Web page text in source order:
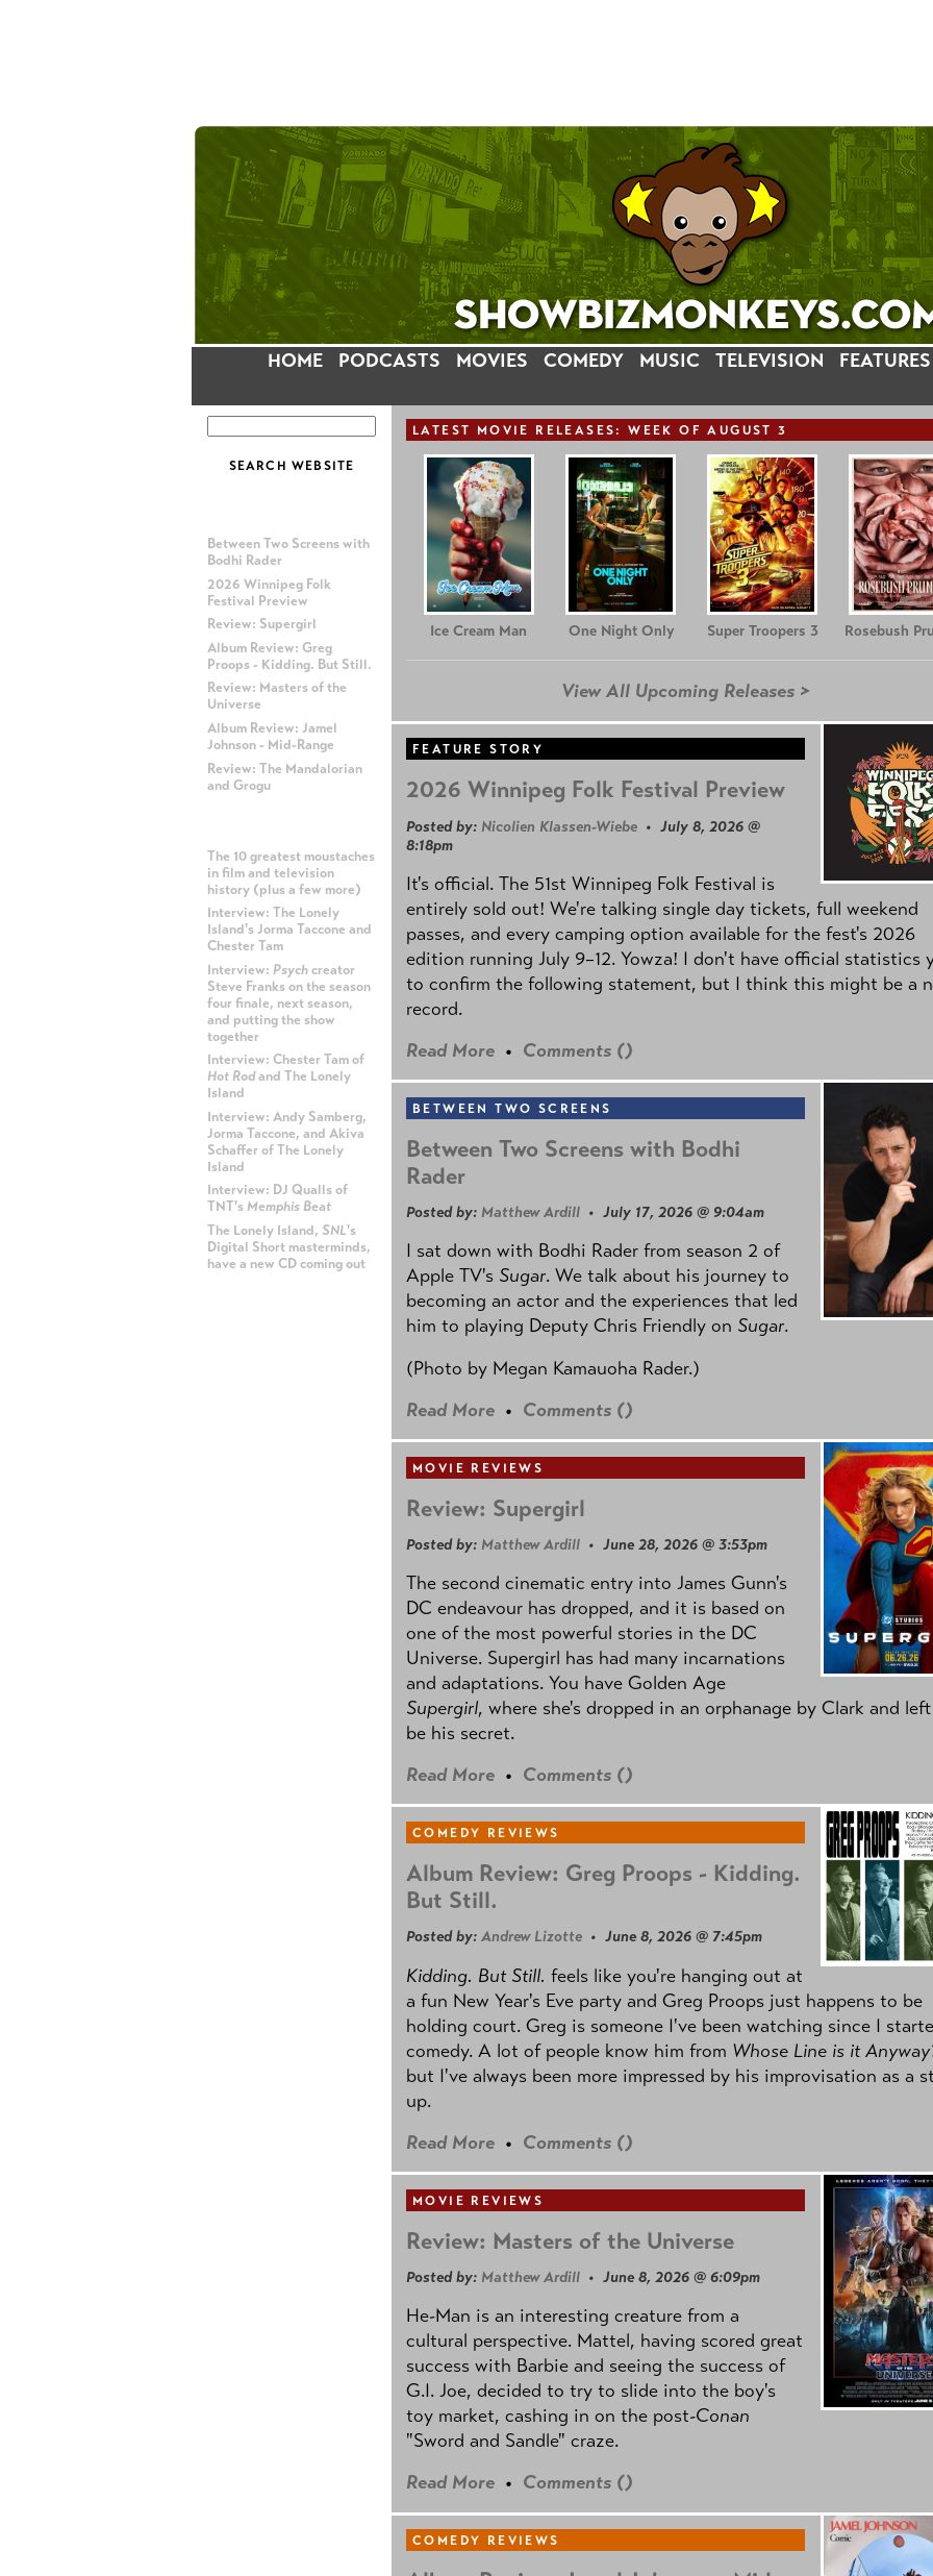
HOME PODCASTS MOVIES COMEDY MUSIC TELEVISION FEATURES
Between Two Screens with
Bodhi Rader
2026 Winnipeg Folk
Festival Preview
Review: Supergirl
Album Review: Greg
Proops - Kidding. But Still.
Review: Masters of the
Universe
Album Review: Jamel
Johnson - Mid-Range
Review: The Mandalorian
and Grogu
The 10 greatest moustaches
in film and television
history (plus a few more)
Interview: The Lonely
Island's Jorma Taccone and
Chester Tam
Interview: Psychcreator
Steve Franks on the season
four finale, next season,
and putting the show
together
Interview: Chester Tam of
Hot Rodand The Lonely
Island
Interview: Andy Samberg,
Jorma Taccone, and Akiva
Schaffer of The Lonely
Island
Interview: DJ Qualls of
TNT's Memphis Beat
The Lonely Island, SNL's
Digital Short masterminds,
have a new CD coming out
LATEST MOVIE RELEASES: WEEK OF AUGUST 3
Ice Cream Man One Night Only Super Troopers 3 Rosebush
View All Upcoming Releases >
FEATURE STORY
2026 Winnipeg Folk Festival Preview
Posted by: Nicolien Klassen-Wiebe • July 8, 2026 @
8:18pm
It's official. The 51st Winnipeg Folk Festival is
entirely sold out! We're talking single day tickets, full weekend
passes, and every camping option available for the fest's 2026
edition running July 9–12. Yowza! I don't have official statistics
to confirm the following statement, but I think this might be a
record.
Read More • Comments ()
BETWEEN TWO SCREENS
Between Two Screens with Bodhi
Rader
Posted by: Matthew Ardill • July 17, 2026 @ 9:04am
I sat down with Bodhi Rader from season 2 of
Apple TV's Sugar. We talk about his journey to
becoming an actor and the experiences that led
him to playing Deputy Chris Friendly on Sugar.
(Photo by Megan Kamauoha Rader.)
Read More • Comments ()
MOVIE REVIEWS
Review: Supergirl
Posted by: Matthew Ardill • June 28, 2026 @ 3:53pm
The second cinematic entry into James Gunn's
DC endeavour has dropped, and it is based on
one of the most powerful stories in the DC
Universe. Supergirl has had many incarnations
and adaptations. You have Golden Age
Supergirl, where she's dropped in an orphanage by Clark and
be his secret.
Read More • Comments ()
COMEDY REVIEWS
Album Review: Greg Proops - Kidding.
But Still.
Posted by: Andrew Lizotte • June 8, 2026 @ 7:45pm
Kidding. But Still. feels like you're hanging out at
a fun New Year's Eve party and Greg Proops just happens to be
holding court. Greg is someone I've been watching since I
comedy. A lot of people know him from Whose Line is it
but I've always been more impressed by his improvisation as a
up.
Read More • Comments ()
MOVIE REVIEWS
Review: Masters of the Universe
Posted by: Matthew Ardill • June 8, 2026 @ 6:09pm
He-Man is an interesting creature from a
cultural perspective. Mattel, having scored great
success with Barbie and seeing the success of
G.I. Joe, decided to try to slide into the boy's
toy market, cashing in on the post-Conan
"Sword and Sandle" craze.
Read More • Comments ()
COMEDY REVIEWS